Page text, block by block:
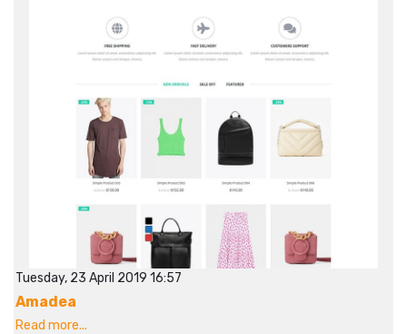
Tuesday, 23 April 2019 16:57
Amadea
Read more...